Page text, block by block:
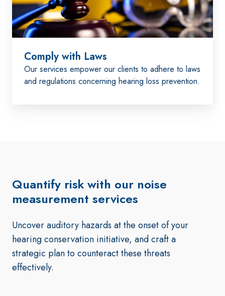
Comply with Laws
Our services empower our clients to adhere to laws
and regulations concerning hearing loss prevention.
Quantify risk with our noise
measurement services
Uncover auditory hazards at the onset of your
hearing conservation initiative, and craft a
strategic plan to counteract these threats
effectively.